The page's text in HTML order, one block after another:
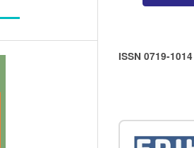
ISSN 0719-1014